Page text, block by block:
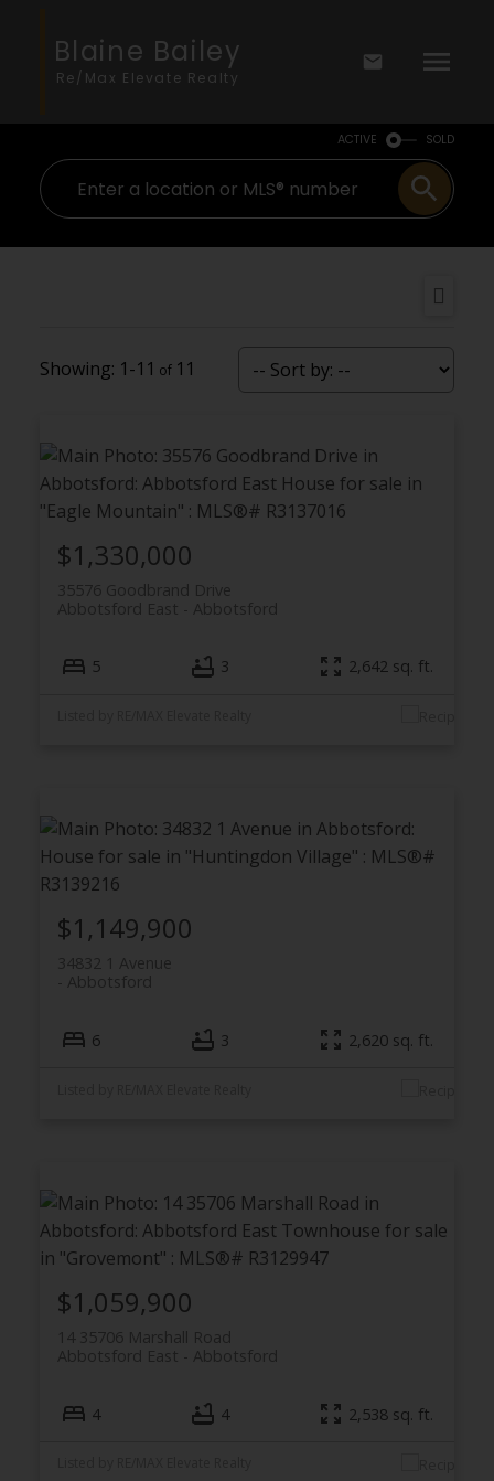
Blaine Bailey
Re/Max Elevate Realty
ACTIVE SOLD
1-11 11
35576 Goodbrand Drive
Abbotsford
Abbotsford East
$1,330,000
5 3 2,642 sq. ft.
34832 1 Avenue
Abbotsford
$1,149,900
6 3 2,620 sq. ft.
14 35706 Marshall Road
Abbotsford
Abbotsford East
$1,059,900
4 4 2,538 sq. ft.